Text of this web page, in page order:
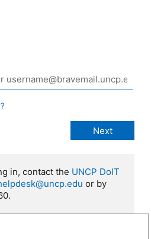
in, contact the UNCP DoIT
or by